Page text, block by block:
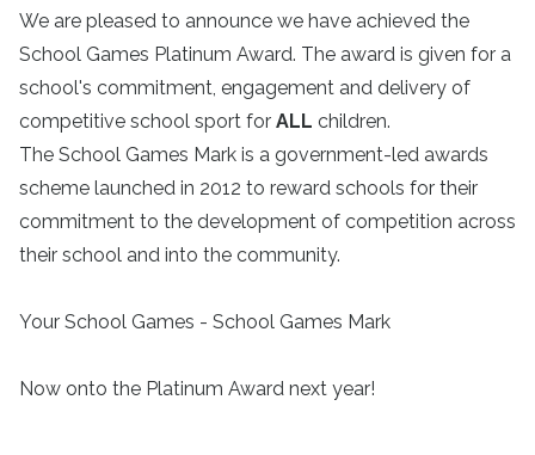
We are pleased to announce we have achieved the
School Games Platinum Award. The award is given for a
school's commitment, engagement and delivery of
competitive school sport for ALL children.
The School Games Mark is a government-led awards
scheme launched in 2012 to reward schools for their
commitment to the development of competition across
their school and into the community.
Your School Games - School Games Mark
Now onto the Platinum Award next year!